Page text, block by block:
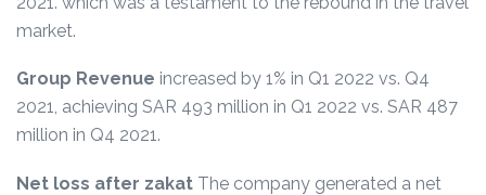
market.
Group Revenue increased by 1% in Q1 2022 vs. Q4
2021, achieving SAR 493 million in Q1 2022 vs. SAR 487
million in Q4 2021.
Net loss after zakat The company generated a net